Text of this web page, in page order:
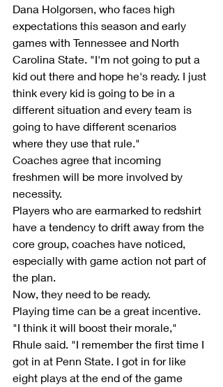
Dana Holgorsen, who faces high
expectations this season and early
games with Tennessee and North
Carolina State. "I'm not going to put a
kid out there and hope he's ready. I just
think every kid is going to be in a
different situation and every team is
going to have different scenarios
where they use that rule."
Coaches agree that incoming
freshmen will be more involved by
necessity.
Players who are earmarked to redshirt
have a tendency to drift away from the
core group, coaches have noticed,
especially with game action not part of
the plan.
Now, they need to be ready.
Playing time can be a great incentive.
"I think it will boost their morale,"
Rhule said. "I remember the first time I
got in at Penn State. I got in for like
eight plays at the end of the game